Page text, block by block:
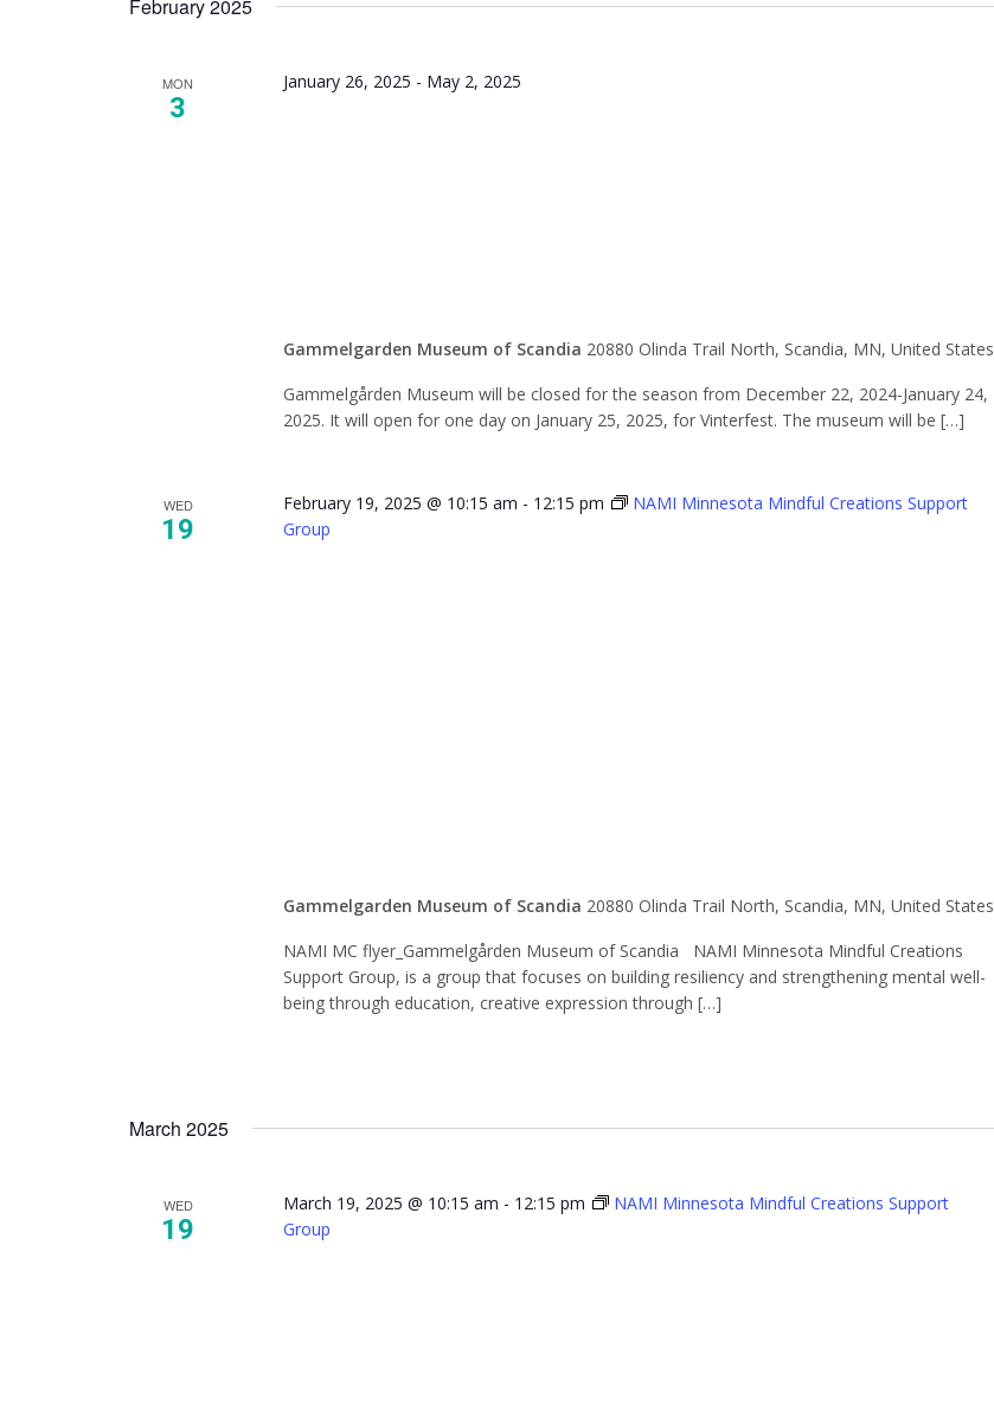
Keyword.
February 2025
MON
3
January 26, 2025 - May 2, 2025
Gammelgarden Museum of Scandia 20880 Olinda Trail North, Scandia, MN, United States
Gammelgården Museum will be closed for the season from December 22, 2024-January 24,
2025. It will open for one day on January 25, 2025, for Vinterfest. The museum will be […]
WED
19
February 19, 2025 @ 10:15 am - 12:15 pm
NAMI Minnesota Mindful Creations Support
Group
Gammelgarden Museum of Scandia 20880 Olinda Trail North, Scandia, MN, United States
NAMI MC flyer_Gammelgården Museum of Scandia NAMI Minnesota Mindful Creations
Support Group, is a group that focuses on building resiliency and strengthening mental well-
being through education, creative expression through […]
March 2025
WED
19
March 19, 2025 @ 10:15 am - 12:15 pm
NAMI Minnesota Mindful Creations Support
Group